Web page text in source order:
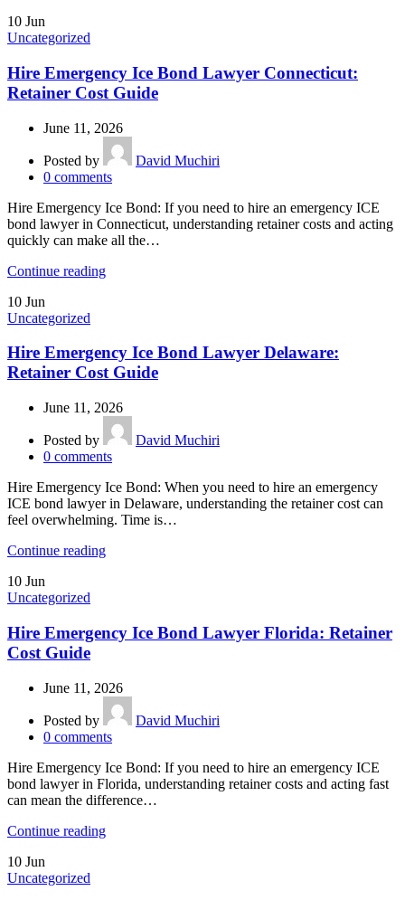
10 Jun
Uncategorized
Hire Emergency Ice Bond Lawyer Connecticut:
Retainer Cost Guide
June 11, 2026
Posted by
David Muchiri
0 comments
Hire Emergency Ice Bond: If you need to hire an emergency ICE
bond lawyer in Connecticut, understanding retainer costs and acting
quickly can make all the…
Continue reading
10 Jun
Uncategorized
Hire Emergency Ice Bond Lawyer Delaware:
Retainer Cost Guide
June 11, 2026
Posted by
David Muchiri
0 comments
Hire Emergency Ice Bond: When you need to hire an emergency
ICE bond lawyer in Delaware, understanding the retainer cost can
feel overwhelming. Time is…
Continue reading
10 Jun
Uncategorized
Hire Emergency Ice Bond Lawyer Florida: Retainer
Cost Guide
June 11, 2026
Posted by
David Muchiri
0 comments
Hire Emergency Ice Bond: If you need to hire an emergency ICE
bond lawyer in Florida, understanding retainer costs and acting fast
can mean the difference…
Continue reading
10 Jun
Uncategorized